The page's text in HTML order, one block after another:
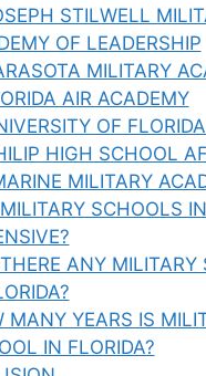
STILWELL
OF LEADERSHIP
MILITARY
AIR ACADEMY
OF
HIGH SCHOOL
MILITARY
SCHOOLS
ANY MILITARY
MANY YEARS IS
IN FLORIDA?